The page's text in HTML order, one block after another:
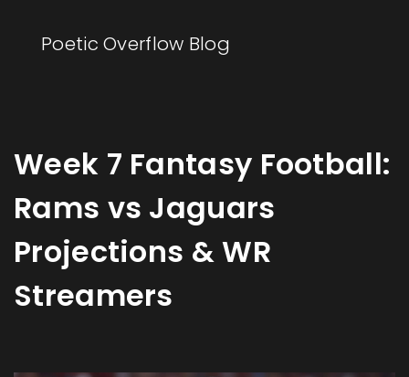
Poetic Overflow Blog
Week 7 Fantasy Football:
Rams vs Jaguars
Projections & WR
Streamers